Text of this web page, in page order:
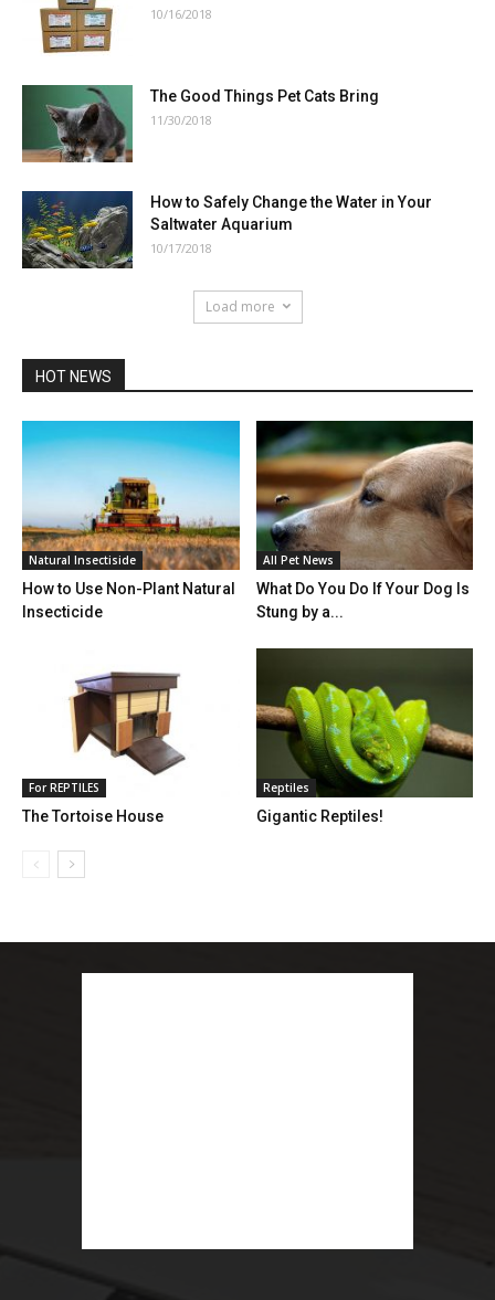
10/16/2018
The Good Things Pet Cats Bring
11/30/2018
How to Safely Change the Water in Your
Saltwater Aquarium
10/17/2018
Load more
HOT NEWS
Natural Insectiside
How to Use Non-Plant Natural
Insecticide
All Pet News
What Do You Do If Your Dog Is
Stung by a...
For REPTILES
The Tortoise House
Reptiles
Gigantic Reptiles!